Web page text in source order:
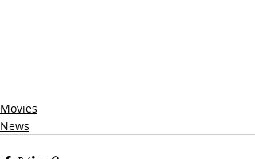
Movies
News